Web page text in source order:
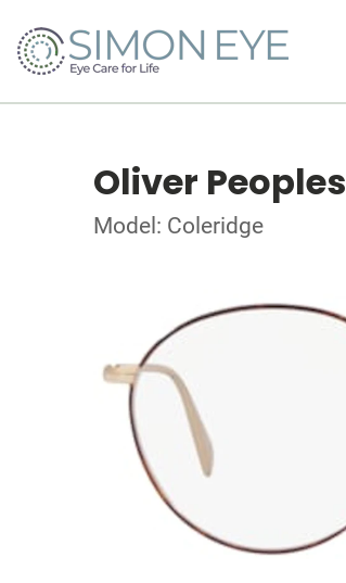
Oliver Peoples
Model: Coleridge